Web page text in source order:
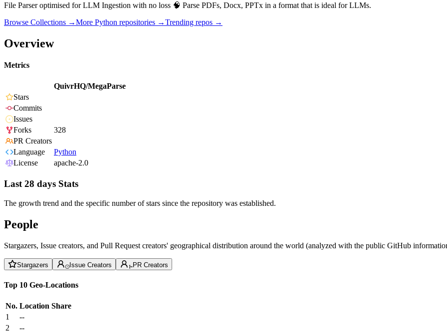
File Parser optimised for LLM Ingestion with no loss 🧠 Parse PDFs, Docx, PPTx in a format that is ideal for LLMs.
Browse Collections →More Python repositories →Trending repos →
Overview
Metrics
QuivrHQ/MegaParse
Stars
Commits
Issues
Forks
328
PR Creators
Language
Python
License
apache-2.0
Last 28 days Stats
The growth trend and the specific number of stars since the repository was established.
People
Stargazers, Issue creators, and Pull Request creators' geographical distribution around the world (analyzed with the public GitHub
Stargazers Issue Creators PR Creators
Top 10 Geo-Locations
No. Location Share
1
--
2
--